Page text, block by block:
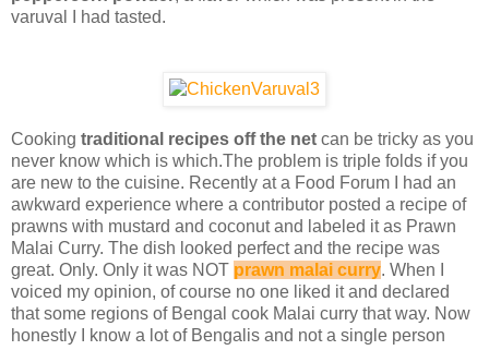
varuval I had tasted.
Cooking traditional recipes off the net can be tricky as you
never know which is which.The problem is triple folds if you
are new to the cuisine. Recently at a Food Forum I had an
awkward experience where a contributor posted a recipe of
prawns with mustard and coconut and labeled it as Prawn
Malai Curry. The dish looked perfect and the recipe was
great. Only. Only it was NOT prawn malai curry. When I
voiced my opinion, of course no one liked it and declared
that some regions of Bengal cook Malai curry that way. Now
honestly I know a lot of Bengalis and not a single person